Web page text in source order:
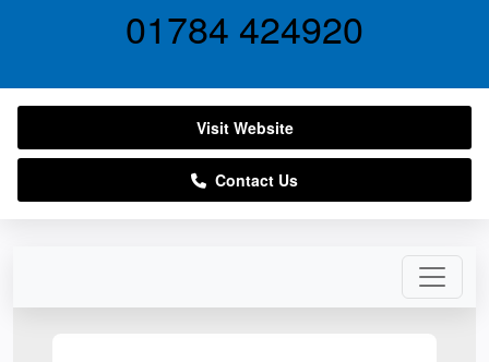
01784 424920
Visit Website
Contact Us